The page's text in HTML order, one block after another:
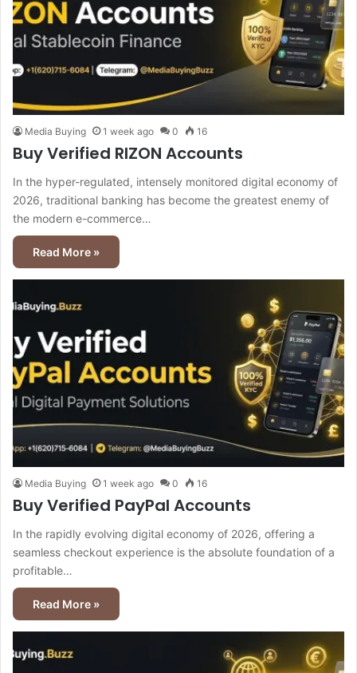
Media Buying 1 week ago 0 16
Buy Verified RIZON Accounts
In the hyper-regulated, intensely monitored digital economy of
2026, traditional banking has become the greatest enemy of
the modern e-commerce…
Read More »
Media Buying 1 week ago 0 16
Buy Verified PayPal Accounts
In the rapidly evolving digital economy of 2026, offering a
seamless checkout experience is the absolute foundation of a
profitable…
Read More »